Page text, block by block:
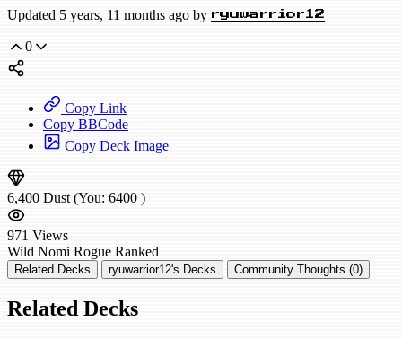
Updated 5 years, 11 months ago by ryuwarrior12
0
Copy Link
Copy BBCode
Copy Deck Image
6,400 Dust (You: 6400 )
971 Views
Wild Nomi Rogue Ranked
Related Decks ryuwarrior12's Decks Community Thoughts (0)
Related Decks